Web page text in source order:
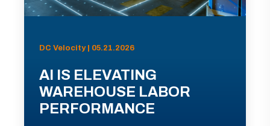
DC Velocity | 05.21.2026
AI IS ELEVATING
WAREHOUSE LABOR
PERFORMANCE